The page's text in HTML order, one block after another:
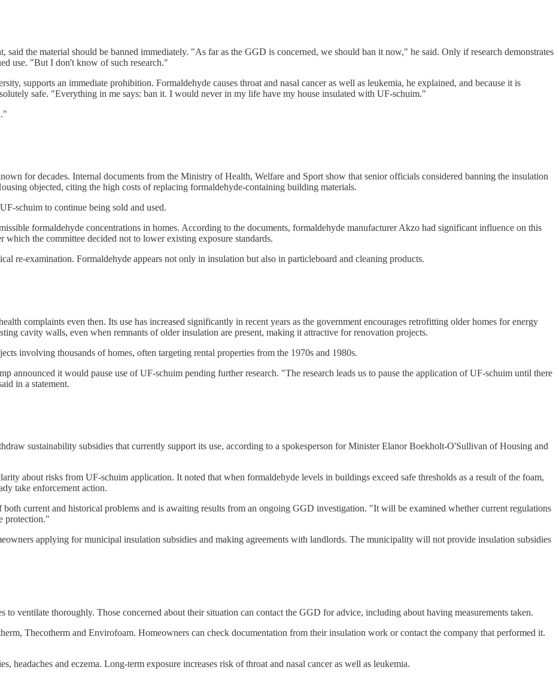
the material should be banned immediately. "As far as the GGD is concerned, we should ban it now," he said. Only if research demonstrates
use. "But I don't know of such research."
supports an immediate prohibition. Formaldehyde causes throat and nasal cancer as well as leukemia, he explained, and because it is
safe. "Everything in me says: ban it. I would never in my life have my house insulated with UF-schuim."
for decades. Internal documents from the Ministry of Health, Welfare and Sport show that senior officials considered banning the insulation
objected, citing the high costs of replacing formaldehyde-containing building materials.
schuim to continue being sold and used.
formaldehyde concentrations in homes. According to the documents, formaldehyde manufacturer Akzo had significant influence on this
the committee decided not to lower existing exposure standards.
re-examination. Formaldehyde appears not only in insulation but also in particleboard and cleaning products.
complaints even then. Its use has increased significantly in recent years as the government encourages retrofitting older homes for energy
cavity walls, even when remnants of older insulation are present, making it attractive for renovation projects.
involving thousands of homes, often targeting rental properties from the 1970s and 1980s.
announced it would pause use of UF-schuim pending further research. "The research leads us to pause the application of UF-schuim until there
in a statement.
sustainability subsidies that currently support its use, according to a spokesperson for Minister Elanor Boekholt-O'Sullivan of Housing and
about risks from UF-schuim application. It noted that when formaldehyde levels in buildings exceed safe thresholds as a result of the foam,
take enforcement action.
current and historical problems and is awaiting results from an ongoing GGD investigation. "It will be examined whether current regulations
protection."
applying for municipal insulation subsidies and making agreements with landlords. The municipality will not provide insulation subsidies
ventilate thoroughly. Those concerned about their situation can contact the GGD for advice, including about having measurements taken.
Thecotherm and Envirofoam. Homeowners can check documentation from their insulation work or contact the company that performed it.
headaches and eczema. Long-term exposure increases risk of throat and nasal cancer as well as leukemia.